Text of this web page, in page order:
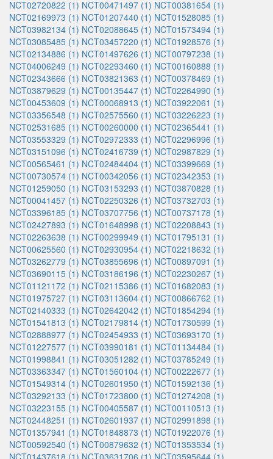
NCT02720822 (1) NCT00471497 (1) NCT00381654 (1)
NCT02169973 (1) NCT01207440 (1) NCT01528085 (1)
NCT03982134 (1) NCT02088645 (1) NCT01573494 (1)
NCT03085485 (1) NCT03457220 (1) NCT01928576 (1)
NCT02134886 (1) NCT01497626 (1) NCT00797238 (1)
NCT04006249 (1) NCT02293460 (1) NCT00160888 (1)
NCT02343666 (1) NCT03821363 (1) NCT00378469 (1)
NCT03879629 (1) NCT00135447 (1) NCT02264990 (1)
NCT00453609 (1) NCT00068913 (1) NCT03922061 (1)
NCT03356548 (1) NCT02575560 (1) NCT03226223 (1)
NCT02531685 (1) NCT00260000 (1) NCT02365441 (1)
NCT03553329 (1) NCT02972333 (1) NCT02296996 (1)
NCT03151096 (1) NCT02416739 (1) NCT02987829 (1)
NCT00565461 (1) NCT02484404 (1) NCT03399669 (1)
NCT00730574 (1) NCT00342056 (1) NCT02342353 (1)
NCT01259050 (1) NCT03153293 (1) NCT03870828 (1)
NCT00041457 (1) NCT02250326 (1) NCT03732703 (1)
NCT03396185 (1) NCT03707756 (1) NCT00737178 (1)
NCT02427893 (1) NCT01648998 (1) NCT02208843 (1)
NCT02263638 (1) NCT00299949 (1) NCT01795131 (1)
NCT00625560 (1) NCT02930954 (1) NCT02218632 (1)
NCT03262779 (1) NCT03855696 (1) NCT00897091 (1)
NCT03690115 (1) NCT03186196 (1) NCT02230267 (1)
NCT01121172 (1) NCT02115386 (1) NCT01682083 (1)
NCT01975727 (1) NCT03113604 (1) NCT00866762 (1)
NCT02140333 (1) NCT02642042 (1) NCT01854294 (1)
NCT01541813 (1) NCT02179814 (1) NCT01730599 (1)
NCT02888977 (1) NCT02454933 (1) NCT03693170 (1)
NCT01227577 (1) NCT03990181 (1) NCT01134484 (1)
NCT01998841 (1) NCT03051282 (1) NCT03785249 (1)
NCT03363347 (1) NCT01560104 (1) NCT00222677 (1)
NCT01549314 (1) NCT02601950 (1) NCT01592136 (1)
NCT03292133 (1) NCT01723800 (1) NCT01274208 (1)
NCT03223155 (1) NCT00405587 (1) NCT00110513 (1)
NCT02448251 (1) NCT02601937 (1) NCT02991898 (1)
NCT01357941 (1) NCT01848873 (1) NCT01922076 (1)
NCT00592540 (1) NCT00879632 (1) NCT01353534 (1)
NCT01437618 (1) NCT03631706 (1) NCT03595644 (1)